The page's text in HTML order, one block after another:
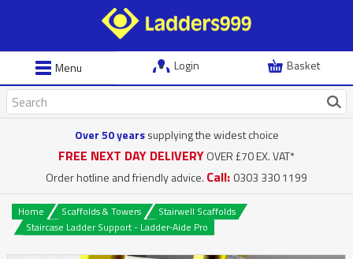
Menu Login Basket
Over 50 yearssupplying the widest choice
FREE NEXT DAY DELIVERYOVER £70 EX. VAT*
Order hotline and friendly advice. Call: 0303 330 1199
Home Scaffolds & Towers
Stairwell Scaffolds
Staircase Ladder Support - Ladder-Aide Pro